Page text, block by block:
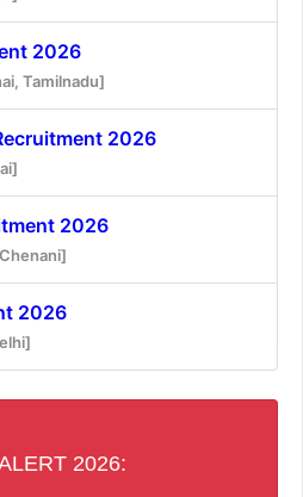
2026
Tamilnadu]
2026
2026
2026
2026: